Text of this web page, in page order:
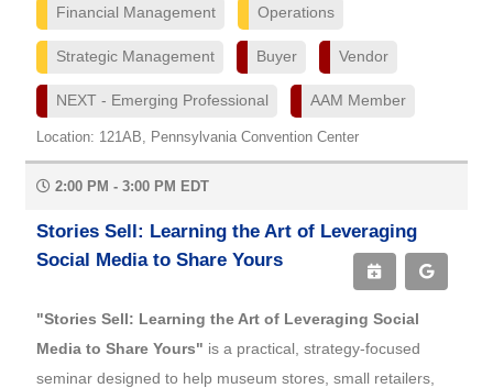
Financial Management Operations
Strategic Management Buyer Vendor
NEXT - Emerging Professional AAM Member
Location: 121AB, Pennsylvania Convention Center
2:00 PM - 3:00 PM EDT
Stories Sell: Learning the Art of Leveraging
Social Media to Share Yours
"Stories Sell: Learning the Art of Leveraging Social
Media to Share Yours" is a practical, strategy-focused
seminar designed to help museum stores, small retailers,